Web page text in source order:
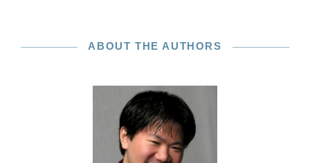
ABOUT THE AUTHORS